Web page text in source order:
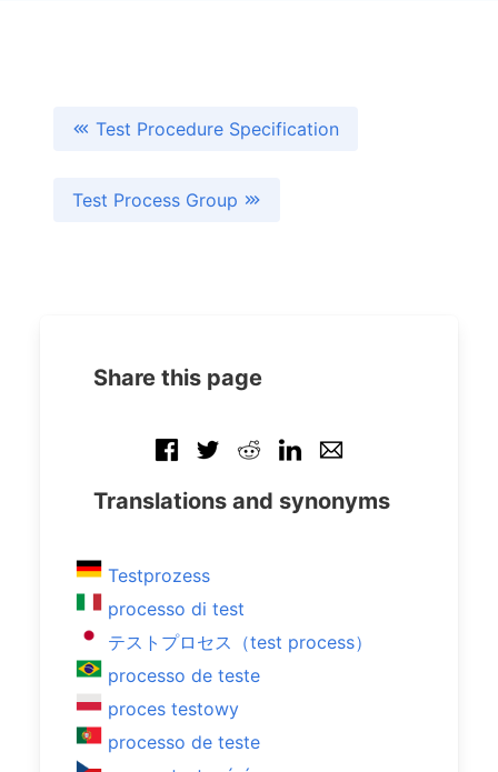
Test Procedure Specification
Test Process Group
Share this page
Translations and synonyms
Testprozess
processo di test
テストプロセス（test process）
processo de teste
proces testowy
processo de teste